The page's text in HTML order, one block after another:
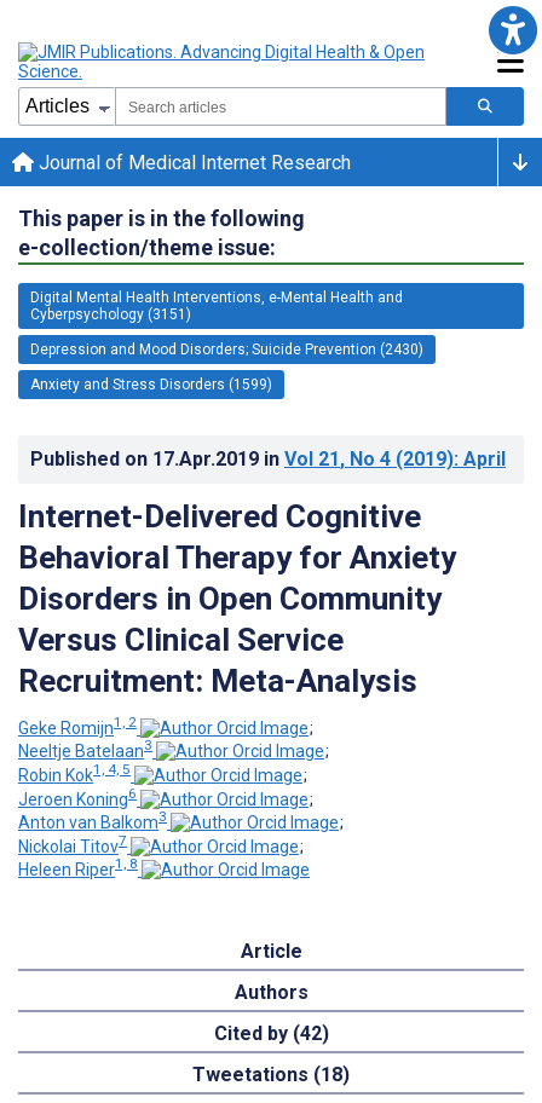
Journal of Medical Internet Research
This paper is in the following
e-collection/theme issue:
Digital Mental Health Interventions, e-Mental Health and
Cyberpsychology (3151)
Depression and Mood Disorders; Suicide Prevention (2430)
Anxiety and Stress Disorders (1599)
Published on 17.Apr.2019 in Vol 21, No 4 (2019): April
Internet-Delivered Cognitive
Behavioral Therapy for Anxiety
Disorders in Open Community
Versus Clinical Service
Recruitment: Meta-Analysis
Geke Romijn1, 2
;
Neeltje Batelaan3
;
Robin Kok1, 4, 5
;
Jeroen Koning6
;
Anton van Balkom3
;
Nickolai Titov7
;
Heleen Riper1, 8
Article
Authors
Cited by (42)
Tweetations (18)